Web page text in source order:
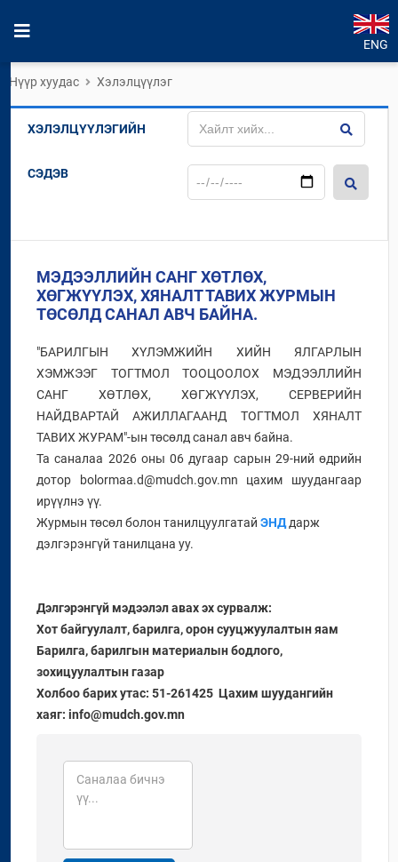
ENG
Нүүр хуудас Хэлэлцүүлэг
ХЭЛЭЛЦҮҮЛЭГИЙН
СЭДЭВ
МЭДЭЭЛЛИЙН САНГ ХӨТЛӨХ,
ХӨГЖҮҮЛЭХ, ХЯНАЛТ ТАВИХ ЖУРМЫН
ТӨСӨЛД САНАЛ АВЧ БАЙНА.
"БАРИЛГЫН ХҮЛЭМЖИЙН ХИЙН ЯЛГАРЛЫН
ХЭМЖЭЭГ ТОГТМОЛ ТООЦООЛОХ МЭДЭЭЛЛИЙН
САНГ ХӨТЛӨХ, ХӨГЖҮҮЛЭХ, СЕРВЕРИЙН
НАЙДВАРТАЙ АЖИЛЛАГААНД ТОГТМОЛ ХЯНАЛТ
ТАВИХ ЖУРАМ"-ын төсөлд санал авч байна.
Та саналаа 2026 оны 06 дугаар сарын 29-ний өдрийн
дотор bolormaa.d@mudch.gov.mn цахим шуудангаар
ирүүлнэ үү.
Журмын төсөл болон танилцуулгатай ЭНДдарж
дэлгэрэнгүй танилцана уу.
Дэлгэрэнгүй мэдээлэл авах эх сурвалж:
Хот байгуулалт, барилга, орон сууцжуулалтын яам
Барилга, барилгын материалын бодлого,
зохицуулалтын газар
Холбоо барих утас: 51-261425 Цахим шуудангийн
хаяг: info@mudch.gov.mn